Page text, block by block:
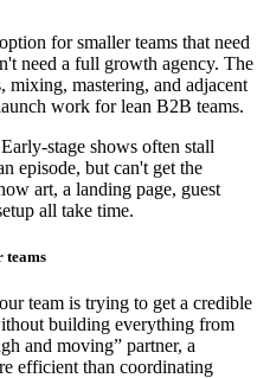
for smaller teams that need
need a full growth agency. The
mixing, mastering, and adjacent
work for lean B2B teams.
stage shows often stall
episode, but can't get the
art, a landing page, guest
all take time.
teams
team is trying to get a credible
building everything from
and moving” partner, a
efficient than coordinating